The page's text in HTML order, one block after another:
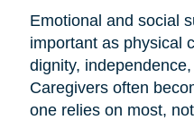
Emotional and social
important as physical
dignity,
Caregivers often
one relies on most,